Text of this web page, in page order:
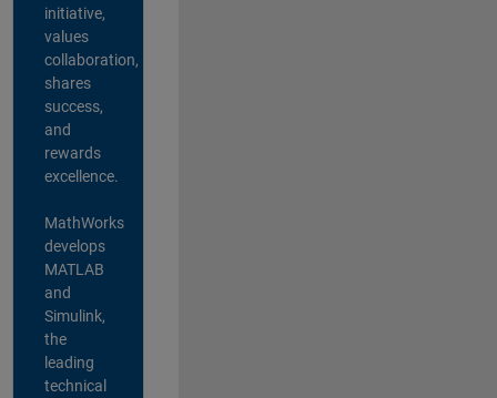
initiative,
values
collaboration,
shares
success,
and
rewards
excellence.
MathWorks
develops
MATLAB
and
Simulink,
the
leading
technical